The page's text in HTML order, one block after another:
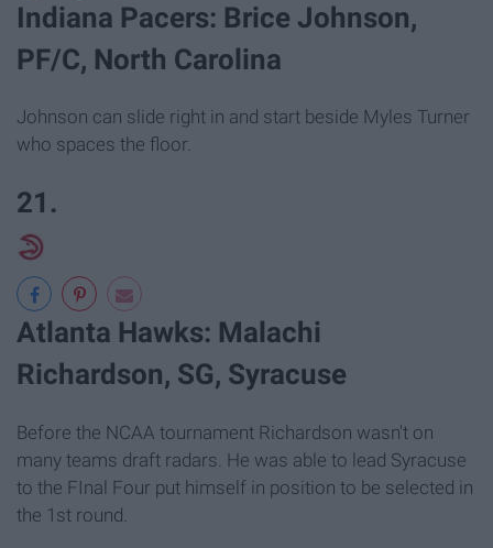
Indiana Pacers: Brice Johnson,
PF/C, North Carolina
Johnson can slide right in and start beside Myles Turner
who spaces the floor.
21.
Atlanta Hawks: Malachi
Richardson, SG, Syracuse
Before the NCAA tournament Richardson wasn't on
many teams draft radars. He was able to lead Syracuse
to the FInal Four put himself in position to be selected in
the 1st round.